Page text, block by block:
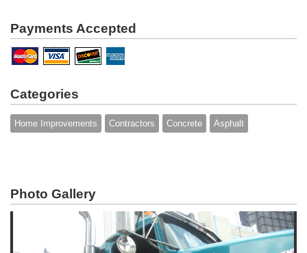
Payments Accepted
Categories
Home Improvements Contractors Concrete Asphalt
Photo Gallery